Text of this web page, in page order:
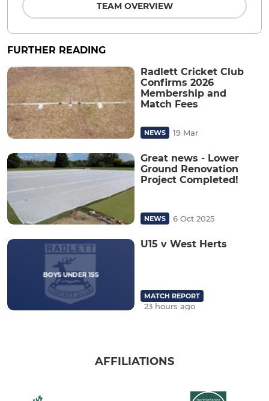
TEAM OVERVIEW
FURTHER READING
Radlett Cricket Club
Confirms 2026
Membership and
Match Fees
NEWS 19 Mar
Great news - Lower
Ground Renovation
Project Completed!
NEWS 6 Oct 2025
U15 v West Herts
MATCH REPORT
23 hours ago
AFFILIATIONS